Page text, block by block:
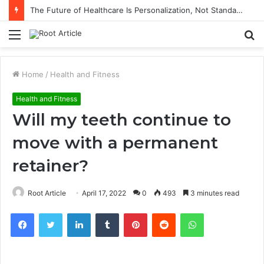
The Future of Healthcare Is Personalization, Not Standardization
Menu
Home / Health and Fitness
Health and Fitness
Will my teeth continue to
move with a permanent
retainer?
Root Article April 17, 2022 0 493 3 minutes read
FacebookTwitter LinkedInTumblr PinterestReddit WhatsApp